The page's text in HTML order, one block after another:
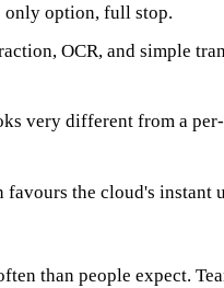
only option, full stop.
OCR, and simple
very different from a
favours the cloud's instant
than people expect.